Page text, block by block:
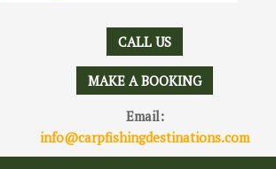
CALL US
MAKE A BOOKING
Email:
info@carpfishingdestinations.com